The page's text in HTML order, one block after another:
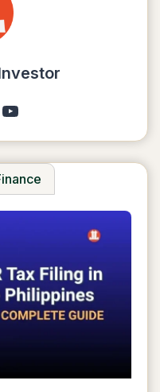
YouTube